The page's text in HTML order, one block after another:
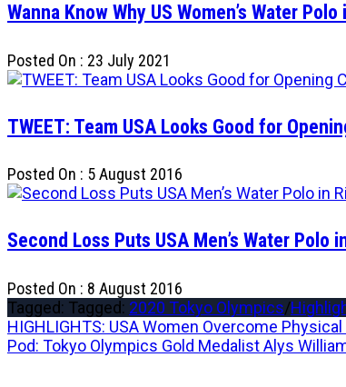
Wanna Know Why US Women’s Water
Posted On : 23 July 2021
TWEET: Team USA Looks Good for
Posted On : 5 August 2016
Second Loss Puts USA Men’s Water Polo
Posted On : 8 August 2016
Tagged: Tagged: 2020 Tokyo Olympics/
Post
navigation
Previous
post:
HIGHLIGHTS: USA Women Overcome
Next
Pod: Tokyo Olympics Gold Medalist Alys